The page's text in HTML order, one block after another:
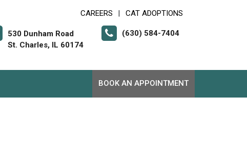
CAREERS CAT ADOPTIONS
530 Dunham Road
St. Charles, IL 60174
(630) 584-7404
BOOK AN APPOINTMENT